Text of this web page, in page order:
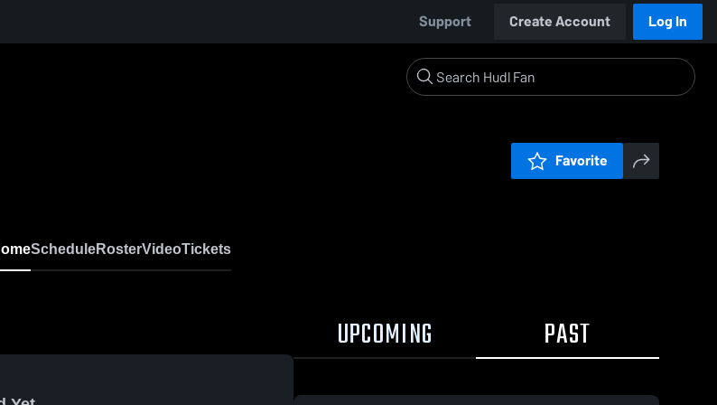
Support Create Account Log In
Favorite
ScheduleRosterVideoTickets
UPCOMING PAST